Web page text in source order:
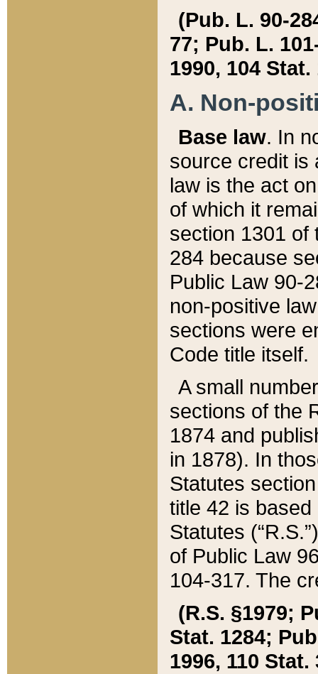
(Pub. L. 90-
77; Pub. L.
1990, 104 Stat.
A. Non-
Base law. In
source credit is
law is the act
of which it
section 1301 of
284 because
Public Law 90-
non-positive
sections were
Code title itself.
A small
sections of the
1874 and
in 1878). In
Statutes
title 42 is
Statutes
of Public Law
104-317. The
(R.S. §1979;
Stat. 1284;
1996, 110 Stat.